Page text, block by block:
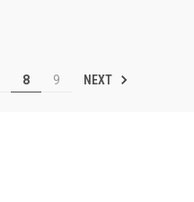
8 9 NEXT